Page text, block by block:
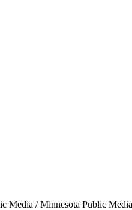
Media / Minnesota Public Media